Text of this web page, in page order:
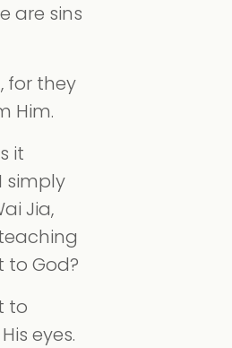
are sins
for they
Him.
it
simply
Jia,
to God?
to
eyes.